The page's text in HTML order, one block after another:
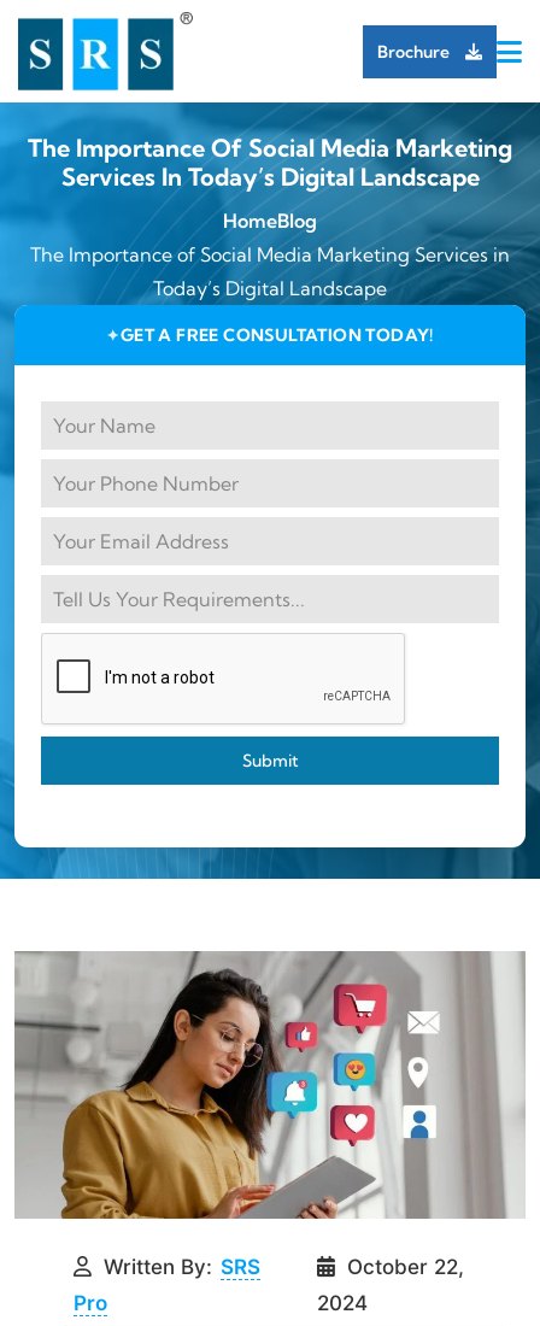
Brochure
The Importance Of Social Media Marketing
Services In Today’s Digital Landscape
HomeBlog
The Importance of Social Media Marketing Services in
Today’s Digital Landscape
✦GET A FREE CONSULTATION TODAY!
Submit
Written By: SRS
Pro
October 22,
2024